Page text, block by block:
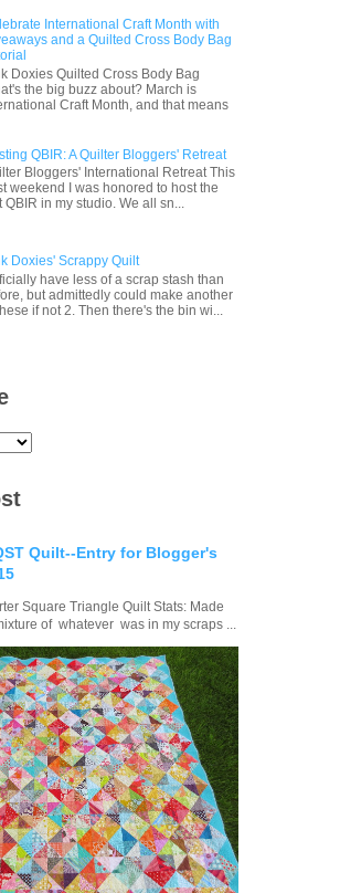
International Craft Month with
and a Quilted Cross Body Bag
Doxies Quilted Cross Body Bag
the big buzz about? March is
Craft Month, and that means
QBIR: A Quilter Bloggers' Retreat
Bloggers' International Retreat This
weekend I was honored to host the
QBIR in my studio. We all sn...
Doxies' Scrappy Quilt
have less of a scrap stash than
but admittedly could make another
if not 2. Then there's the bin wi...
Quilt--Entry for Blogger's
Square Triangle Quilt Stats: Made
of whatever was in my scraps ...